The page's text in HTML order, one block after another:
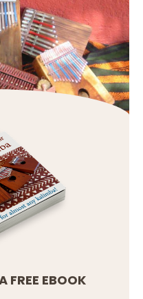
FREE EBOOK